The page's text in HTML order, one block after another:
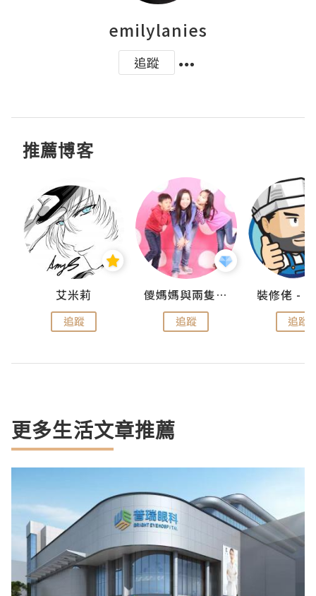
emilylanies
追蹤
推薦博客
艾米莉
追蹤
儍媽媽與兩隻小魔怪之家
追蹤 追蹤
更多生活文章推薦